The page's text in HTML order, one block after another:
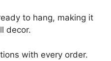
to hang, making it
decor.
with every order.